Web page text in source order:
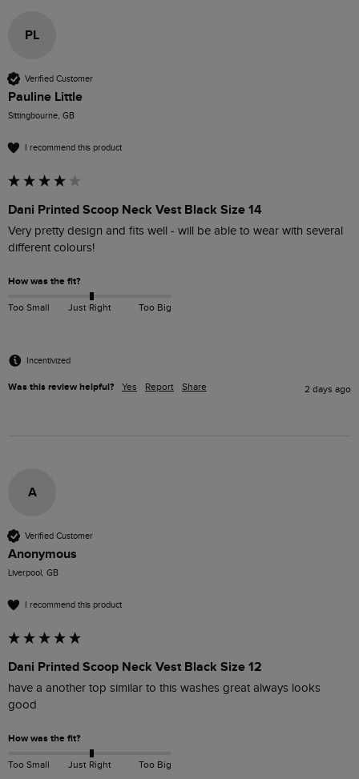
PL
Verified Customer
Pauline Little
Sittingbourne, GB
I recommend this product
Dani Printed Scoop Neck Vest Black Size 14
Very pretty design and fits well - will be able to wear with several
different colours!
How was the fit?
Too Small Just Right Too Big
Incentivized
Was this review helpful? Yes Report Share 2 days ago
A
Verified Customer
Anonymous
Liverpool, GB
I recommend this product
Dani Printed Scoop Neck Vest Black Size 12
have a another top similar to this washes great always looks
good
How was the fit?
Too Small Just Right Too Big